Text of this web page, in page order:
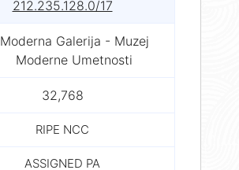
212.235.128.0/17
Moderna Galerija - Muzej
Moderne Umetnosti
32,768
RIPE NCC
ASSIGNED PA